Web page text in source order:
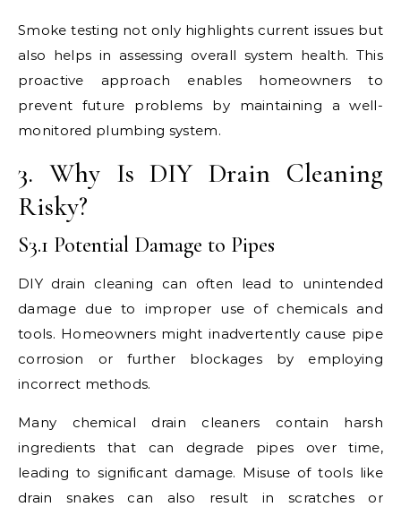
Smoke testing not only highlights current issues but
also helps in assessing overall system health. This
proactive approach enables homeowners to
prevent future problems by maintaining a well-
monitored plumbing system.
3. Why Is DIY Drain Cleaning
Risky?
S3.1 Potential Damage to Pipes
DIY drain cleaning can often lead to unintended
damage due to improper use of chemicals and
tools. Homeowners might inadvertently cause pipe
corrosion or further blockages by employing
incorrect methods.
Many chemical drain cleaners contain harsh
ingredients that can degrade pipes over time,
leading to significant damage. Misuse of tools like
drain snakes can also result in scratches or